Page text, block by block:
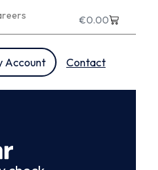
€0.00
Account Contact